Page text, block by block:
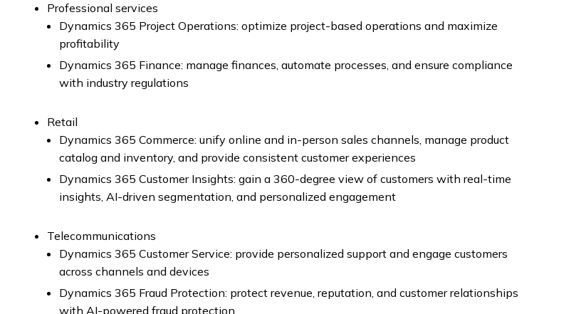
Professional services
Dynamics 365 Project Operations: optimize project-based operations and maximize
profitability
Dynamics 365 Finance: manage finances, automate processes, and ensure compliance
with industry regulations
Retail
Dynamics 365 Commerce: unify online and in-person sales channels, manage product
catalog and inventory, and provide consistent customer experiences
Dynamics 365 Customer Insights: gain a 360-degree view of customers with real-time
insights, AI-driven segmentation, and personalized engagement
Telecommunications
Dynamics 365 Customer Service: provide personalized support and engage customers
across channels and devices
Dynamics 365 Fraud Protection: protect revenue, reputation, and customer relationships
with AI-powered fraud protection